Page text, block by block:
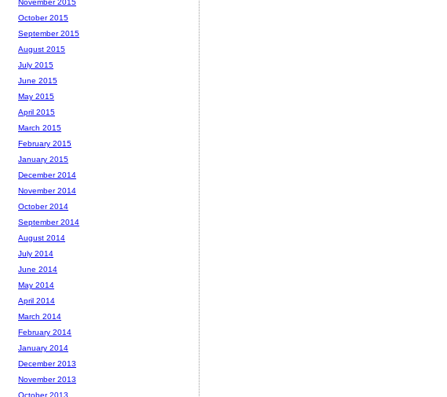
November 2015
October 2015
September 2015
August 2015
July 2015
June 2015
May 2015
April 2015
March 2015
February 2015
January 2015
December 2014
November 2014
October 2014
September 2014
August 2014
July 2014
June 2014
May 2014
April 2014
March 2014
February 2014
January 2014
December 2013
November 2013
October 2013